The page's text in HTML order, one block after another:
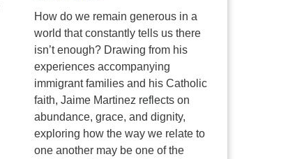
How do we remain generous in a
world that constantly tells us there
isn’t enough? Drawing from his
experiences accompanying
immigrant families and his Catholic
faith, Jaime Martinez reflects on
abundance, grace, and dignity,
exploring how the way we relate to
one another may be one of the